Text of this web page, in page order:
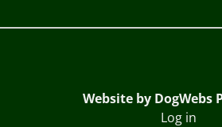
Website by DogWebs
Log in